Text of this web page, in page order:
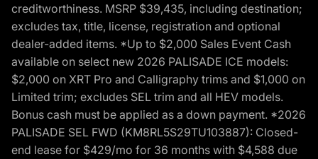
creditworthiness. MSRP $39,435, including destination;
excludes tax, title, license, registration and optional
dealer-added items. *Up to $2,000 Sales Event Cash
available on select new 2026 PALISADE ICE models:
$2,000 on XRT Pro and Calligraphy trims and $1,000 on
Limited trim; excludes SEL trim and all HEV models.
Bonus cash must be applied as a down payment. *2026
PALISADE SEL FWD (KM8RL5S29TU103887): Closed-
end lease for $429/mo for 36 months with $4,588 due